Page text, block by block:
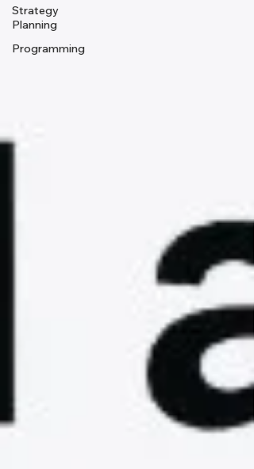
Strategy
Planning
Programming